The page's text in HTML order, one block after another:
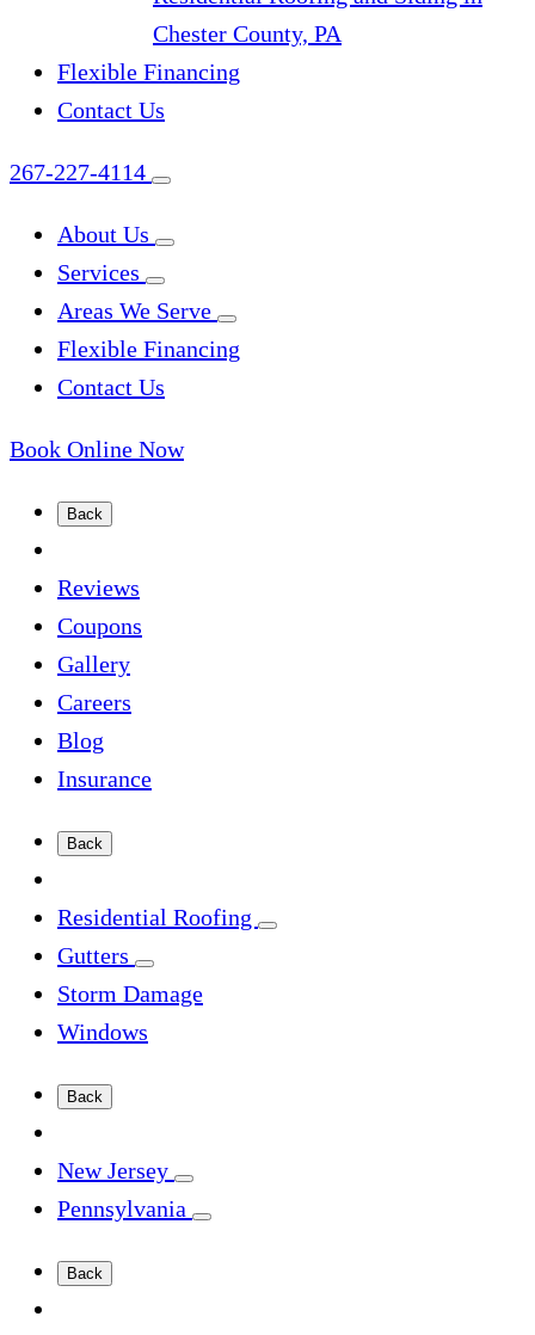
Chester County, PA
Flexible Financing
Contact Us
267-227-4114
About Us
Services
Areas We Serve
Flexible Financing
Contact Us
Book Online Now
Back
Reviews
Coupons
Gallery
Careers
Blog
Insurance
Back
Residential Roofing
Gutters
Storm Damage
Windows
Back
New Jersey
Pennsylvania
Back